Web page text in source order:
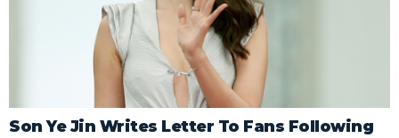
Son Ye Jin Writes Letter To Fans Following